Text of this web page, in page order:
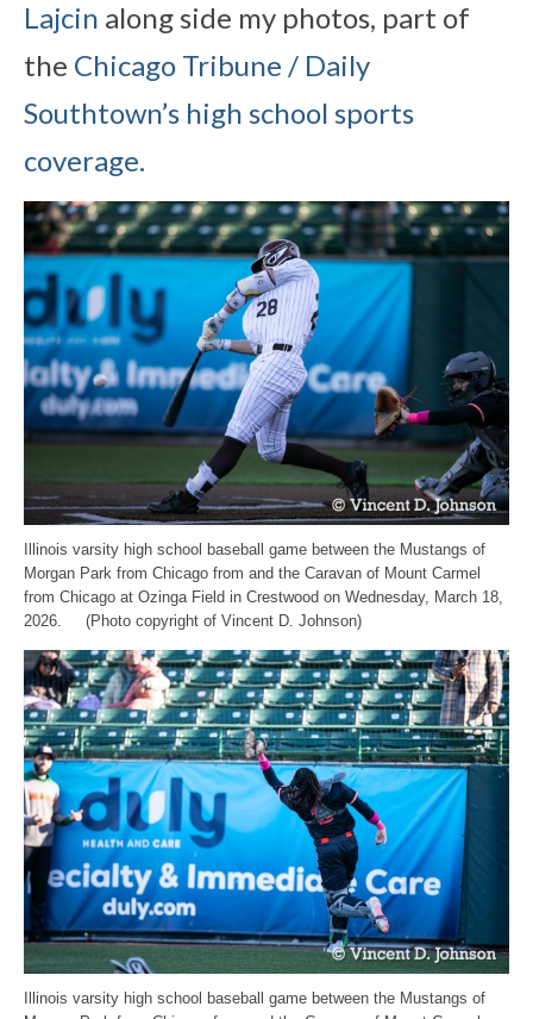
Lajcin along side my photos, part of
the Chicago Tribune / Daily
Southtown’s high school sports
coverage.
Illinois varsity high school baseball game between the Mustangs of
Morgan Park from Chicago from and the Caravan of Mount Carmel
from Chicago at Ozinga Field in Crestwood on Wednesday, March 18,
2026. (Photo copyright of Vincent D. Johnson)
Illinois varsity high school baseball game between the Mustangs of